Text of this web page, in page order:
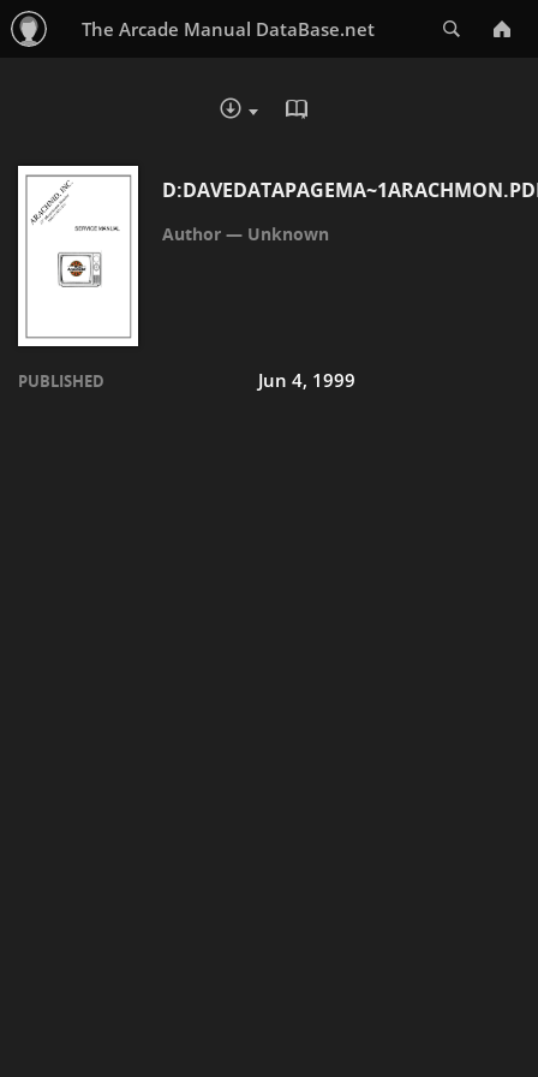
The Arcade Manual DataBase.net
DOWNLOAD :
Unknown
PUBLISHED Jun 4, 1999